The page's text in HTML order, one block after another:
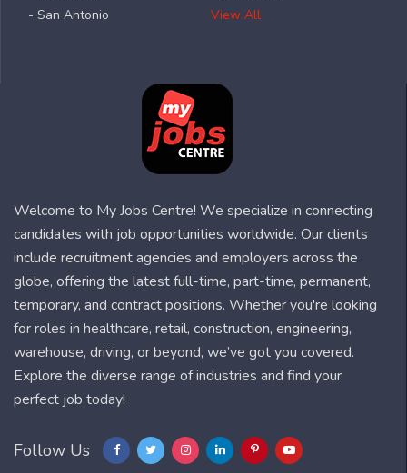
- San Antonio
View All
Welcome to My Jobs Centre! We specialize in connecting
candidates with job opportunities worldwide. Our clients
include recruitment agencies and employers across the
globe, offering the latest full-time, part-time, permanent,
temporary, and contract positions. Whether you're looking
for roles in healthcare, retail, construction, engineering,
warehouse, driving, or beyond, we’ve got you covered.
Explore the diverse range of industries and find your
perfect job today!
Follow Us